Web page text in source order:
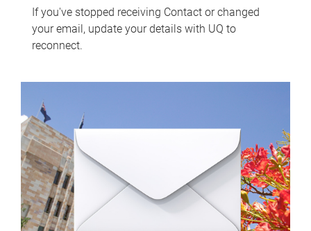
If you've stopped receiving Contact or changed
your email, update your details with UQ to
reconnect.